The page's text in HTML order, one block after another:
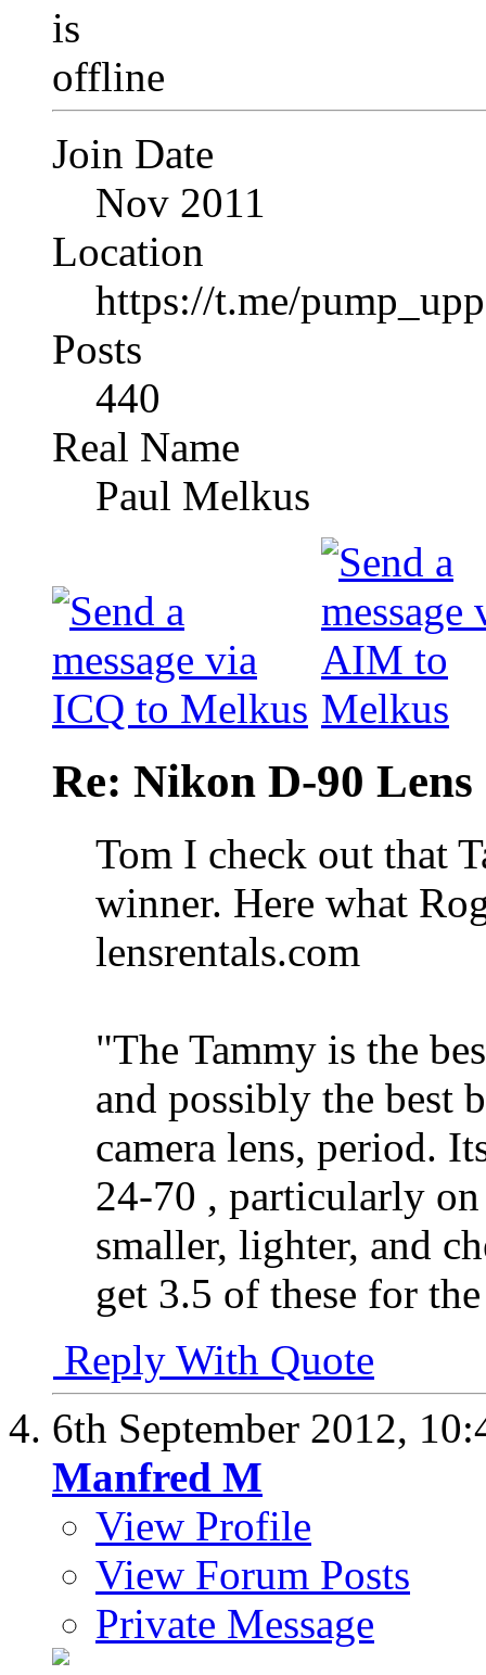
Join Date
Nov 2011
Location
https://t.me/pump_upp
Posts
440
Real Name
Paul Melkus
Re: Nikon D-90 Lens
Tom I check out that
winner. Here what
lensrentals.com
"The Tammy is the
and possibly the best
camera lens, period.
24-70 , particularly
smaller, lighter, and
get 3.5 of these for
Reply With Quote
6th September 2012,
Manfred M
View Profile
View Forum Posts
Private Message